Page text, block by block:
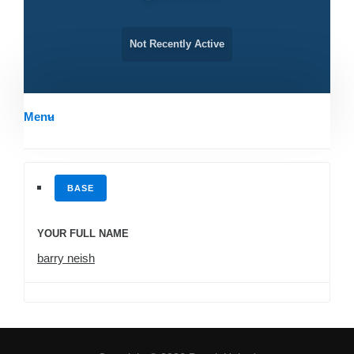
Not Recently Active
Menu
BASE
YOUR FULL NAME
barry neish